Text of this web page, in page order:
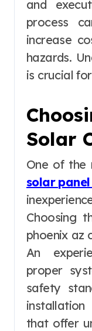
and
process
increase
hazards.
is crucial
Solar
One of the
solar
Choosing
phoenix az
An
proper
safety
installation
that offer